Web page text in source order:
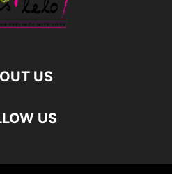
US
US